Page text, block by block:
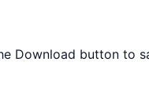
Download button to